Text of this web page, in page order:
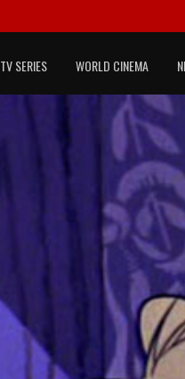
TV SERIES WORLD CINEMA